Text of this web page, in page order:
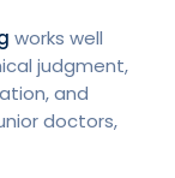
works well
judgment,
and
doctors,